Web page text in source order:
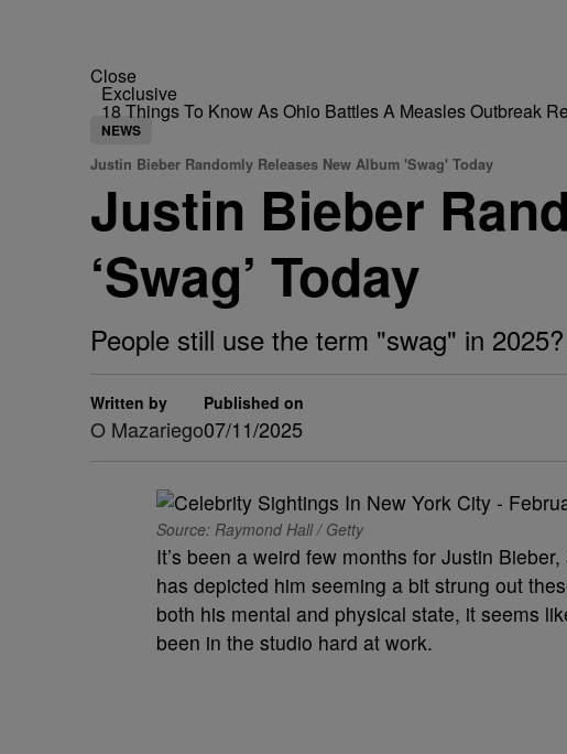
Close
Exclusive
18 Things To Know As Ohio Battles A Measles Outbreak
NEWS
Justin Bieber Randomly Releases New Album 'Swag' Today
Justin Bieber
‘Swag’ Today
People still use the term "swag" in
Written by
O Mazariego
Published on
07/11/2025
Source: Raymond Hall / Getty
It’s been a weird few months for Justin
has depicted him seeming a bit strung out
both his mental and physical state, it seems
been in the studio hard at work.